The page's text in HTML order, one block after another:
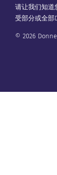
请让我们知道
受部分或全部
© 2026